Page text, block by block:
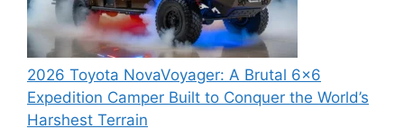
2026 Toyota NovaVoyager: A Brutal 6×6
Expedition Camper Built to Conquer the World’s
Harshest Terrain